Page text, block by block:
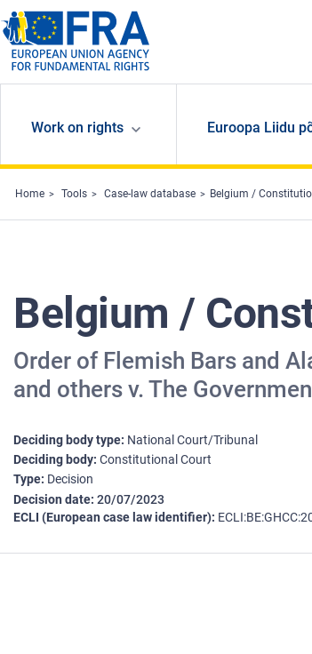
Skip to main content
Work on rights Euroopa Liidu
Home Tools Case-law database Belgium /
Belgium /
Order of Flemish Bars and
and others v. The
Deciding body type National Court/Tribunal
Deciding body Constitutional Court
Type Decision
Decision date 20/07/2023
ECLI (European case law identifier)